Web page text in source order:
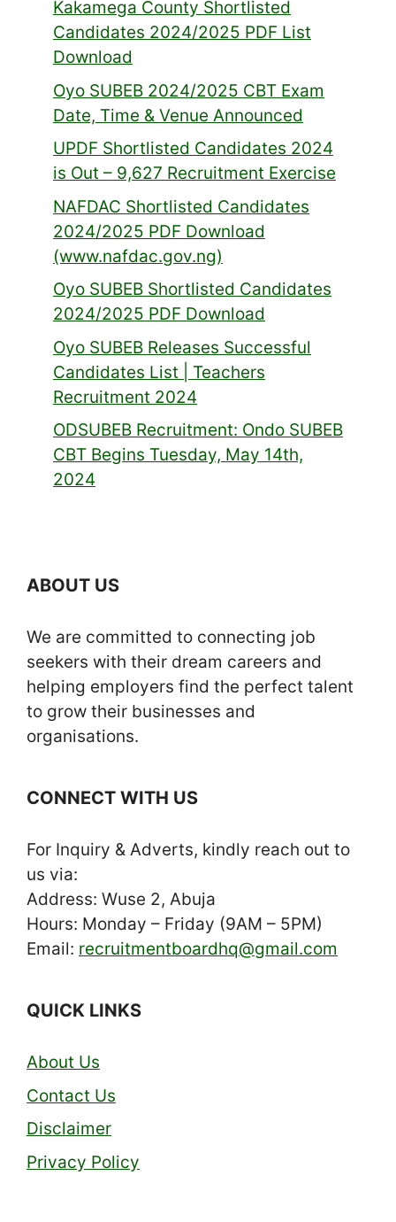
Kakamega County Shortlisted
Candidates 2024/2025 PDF List
Download
Oyo SUBEB 2024/2025 CBT Exam
Date, Time & Venue Announced
UPDF Shortlisted Candidates 2024
is Out – 9,627 Recruitment Exercise
NAFDAC Shortlisted Candidates
2024/2025 PDF Download
(www.nafdac.gov.ng)
Oyo SUBEB Shortlisted Candidates
2024/2025 PDF Download
Oyo SUBEB Releases Successful
Candidates List | Teachers
Recruitment 2024
ODSUBEB Recruitment: Ondo SUBEB
CBT Begins Tuesday, May 14th,
2024
ABOUT US
We are committed to connecting job
seekers with their dream careers and
helping employers find the perfect talent
to grow their businesses and
organisations.
CONNECT WITH US
For Inquiry & Adverts, kindly reach out to
us via:
Address: Wuse 2, Abuja
Hours: Monday – Friday (9AM – 5PM)
Email: recruitmentboardhq@gmail.com
QUICK LINKS
About Us
Contact Us
Disclaimer
Privacy Policy